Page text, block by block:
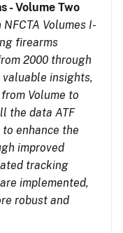
- Volume Two
Volumes I-
firearms
2000 through
insights,
Volume to
the data ATF
enhance the
improved
tracking
implemented,
robust and